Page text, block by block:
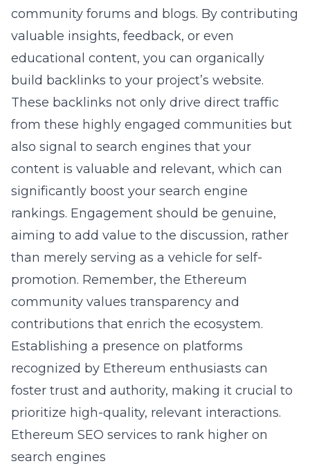
community forums and blogs. By contributing
valuable insights, feedback, or even
educational content, you can organically
build backlinks to your project’s website.
These backlinks not only drive direct traffic
from these highly engaged communities but
also signal to search engines that your
content is valuable and relevant, which can
significantly boost your search engine
rankings. Engagement should be genuine,
aiming to add value to the discussion, rather
than merely serving as a vehicle for self-
promotion. Remember, the Ethereum
community values transparency and
contributions that enrich the ecosystem.
Establishing a presence on platforms
recognized by Ethereum enthusiasts can
foster trust and authority, making it crucial to
prioritize high-quality, relevant interactions.
Ethereum SEO services to rank higher on
search engines